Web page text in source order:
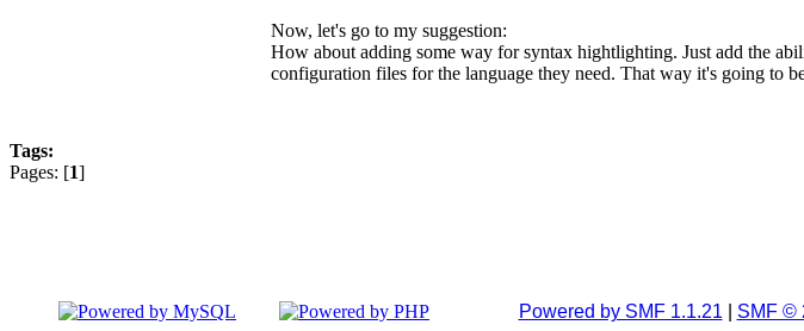
Now, let's go to my suggestion:
How about adding some way for syntax hightlighting. Just add the
configuration files for the language they need. That way it's going to
Tags:
Pages: [1]
Powered by SMF 1.1.21 SMF ©